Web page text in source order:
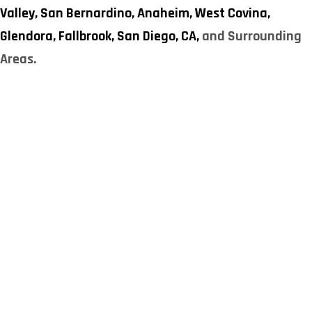
Valley,San Bernardino,Anaheim,West Covina,
Glendora,Fallbrook,San Diego, CA,and Surrounding
Areas.